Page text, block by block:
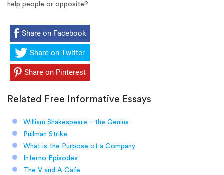
help people or opposite?
Share on Facebook
Share on Twitter
Share on Pinterest
Related Free Informative Essays
William Shakespeare – the Genius
Pullman Strike
What is the Purpose of a Company
Inferno Episodes
The V and A Cafe